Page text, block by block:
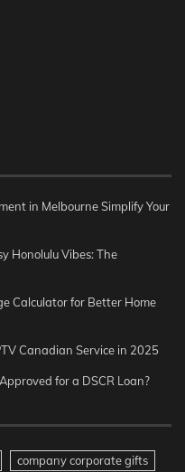
in Melbourne Simplify Your
Honolulu Vibes: The
Calculator for Better Home
Canadian Service in 2025
for a DSCR Loan?
company corporate gifts